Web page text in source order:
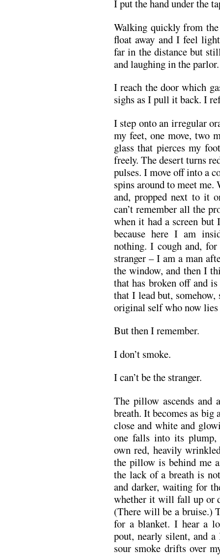
I put the hand under the
Walking quickly from
float away and I feel
far in the distance but
and laughing in the parlor.
I reach the door which
sighs as I pull it back. I
I step onto an irregular
my feet, one move, two
glass that pierces my
freely. The desert turns
pulses. I move off into a
spins around to meet
and, propped next to it
can’t remember all the
when it had a screen but
because here I am
nothing. I cough and,
stranger – I am a man
the window, and then I
that has broken off and
that I lead but,
original self who now
But then I remember.
I don’t smoke.
I can’t be the stranger.
The pillow ascends and
breath. It becomes as big
close and white and
one falls into its
own red, heavily
the pillow is behind me
the lack of a breath is
and darker, waiting for
whether it will fall up or
(There will be a bruise.)
for a blanket. I hear a
pout, nearly silent, and
sour smoke drifts over